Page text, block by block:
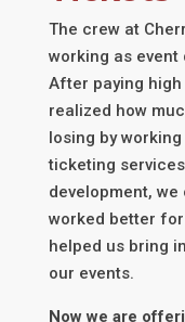
The crew at
working as
After paying
realized how
losing by
ticketing
development,
worked better
helped us bring
our events.
Now we are